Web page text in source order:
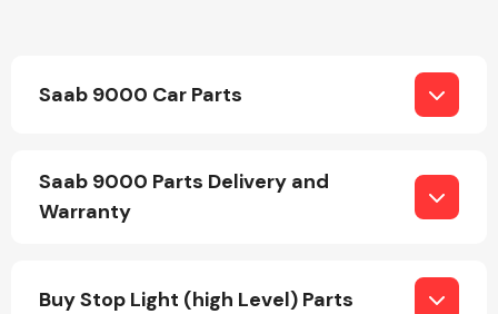
Saab 9000 Car Parts
Saab 9000 Parts Delivery and
Warranty
Buy Stop Light (high Level) Parts